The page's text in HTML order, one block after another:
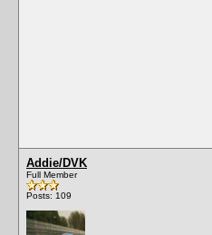
Addie/DVK
Full Member
Posts: 109